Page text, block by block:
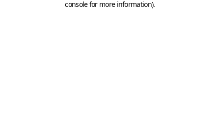
console for more information).